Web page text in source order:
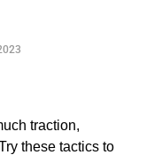
traction,
these tactics to